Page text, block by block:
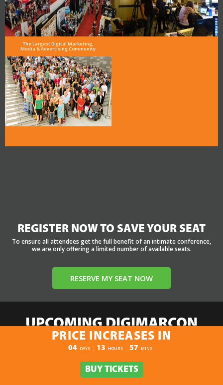
The Largest Digital Marketing,
Media & Advertising Community
REGISTER NOW TO SAVE YOUR SEAT
To ensure all attendees get the full benefit of an intimate conference,
we are only offering a limited number of available seats.
RESERVE MY SEAT NOW
UPCOMING DIGIMARCON
EVENTS
Click Here to View the Upcoming Event
PRICE INCREASES IN
PRICE INCREASES IN
04 DAYS : 13 HOURS : 57 MINS
BUY TICKETS
BUY TICKETS